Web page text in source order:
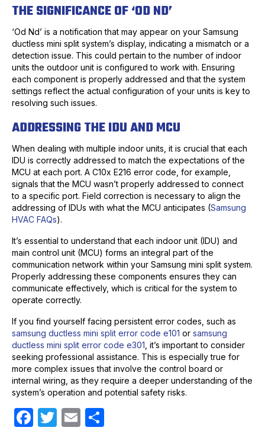
THE SIGNIFICANCE OF ‘OD ND’
‘Od Nd’ is a notification that may appear on your Samsung
ductless mini split system’s display, indicating a mismatch or a
detection issue. This could pertain to the number of indoor
units the outdoor unit is configured to work with. Ensuring
each component is properly addressed and that the system
settings reflect the actual configuration of your units is key to
resolving such issues.
ADDRESSING THE IDU AND MCU
When dealing with multiple indoor units, it is crucial that each
IDU is correctly addressed to match the expectations of the
MCU at each port. A C10x E216 error code, for example,
signals that the MCU wasn’t properly addressed to connect
to a specific port. Field correction is necessary to align the
addressing of IDUs with what the MCU anticipates (Samsung
HVAC FAQs).
It’s essential to understand that each indoor unit (IDU) and
main control unit (MCU) forms an integral part of the
communication network within your Samsung mini split system.
Properly addressing these components ensures they can
communicate effectively, which is critical for the system to
operate correctly.
If you find yourself facing persistent error codes, such as
samsung ductless mini split error code e101 or samsung
ductless mini split error code e301 , it’s important to consider
seeking professional assistance. This is especially true for
more complex issues that involve the control board or
internal wiring, as they require a deeper understanding of the
system’s operation and potential safety risks.
F
T
E